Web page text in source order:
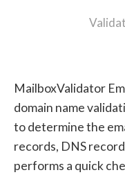
MailboxValidator
domain name
to determine the
records, DNS
performs a quick